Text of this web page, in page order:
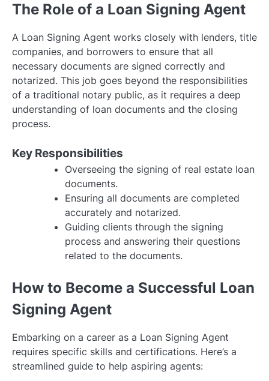
The Role of a Loan Signing Agent
A Loan Signing Agent works closely with lenders, title
companies, and borrowers to ensure that all
necessary documents are signed correctly and
notarized. This job goes beyond the responsibilities
of a traditional notary public, as it requires a deep
understanding of loan documents and the closing
process.
Key Responsibilities
Overseeing the signing of real estate loan
documents.
Ensuring all documents are completed
accurately and notarized.
Guiding clients through the signing
process and answering their questions
related to the documents.
How to Become a Successful Loan
Signing Agent
Embarking on a career as a Loan Signing Agent
requires specific skills and certifications. Here’s a
streamlined guide to help aspiring agents: